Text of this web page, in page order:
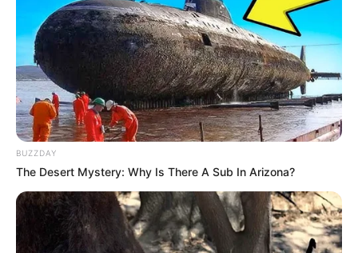
BUZZDAY
The Desert Mystery: Why Is There A Sub In Arizona?